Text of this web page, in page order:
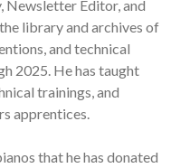
Newsletter Editor, and
library and archives of
and technical
2025. He has taught
trainings, and
apprentices.
that he has donated